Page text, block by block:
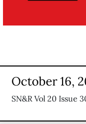
October 16,
SN&R Vol 20 Issue